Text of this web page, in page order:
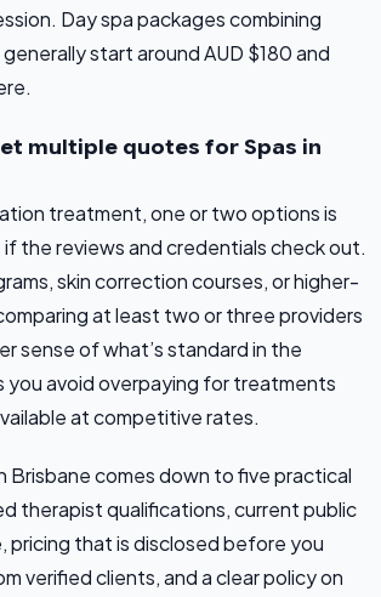
Day spa packages combining
start around AUD $180 and
multiple quotes for Spas in
treatment, one or two options is
the reviews and credentials check out.
skin correction courses, or higher-
at least two or three providers
sense of what’s standard in the
you avoid overpaying for treatments
at competitive rates.
Brisbane comes down to five practical
therapist qualifications, current public
pricing that is disclosed before you
verified clients, and a clear policy on